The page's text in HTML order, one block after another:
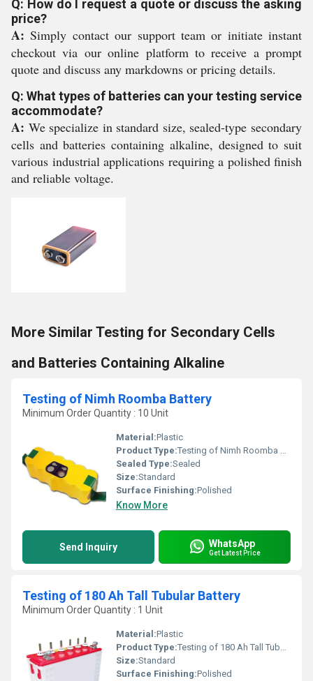
Q: How do I request a quote or discuss the asking
price?
A: Simply contact our support team or initiate instant
checkout via our online platform to receive a prompt
quote and discuss any markdowns or pricing details.
Q: What types of batteries can your testing service
accommodate?
A: We specialize in standard size, sealed-type secondary
cells and batteries containing alkaline, designed to suit
various industrial applications requiring a polished finish
and reliable voltage.
More Similar Testing for Secondary Cells
and Batteries Containing Alkaline
Testing of Nimh Roomba Battery
Minimum Order Quantity : 10 Unit
Material:Plastic
Product Type:Testing of Nimh Roomba Battery
Sealed Type:Sealed
Size:Standard
Surface Finishing:Polished
Know More
Send Inquiry WhatsApp
Get Latest Price
Testing of 180 Ah Tall Tubular Battery
Minimum Order Quantity : 1 Unit
Material:Plastic
Product Type:Testing of 180 Ah Tall Tubular Battery
Size:Standard
Surface Finishing:Polished